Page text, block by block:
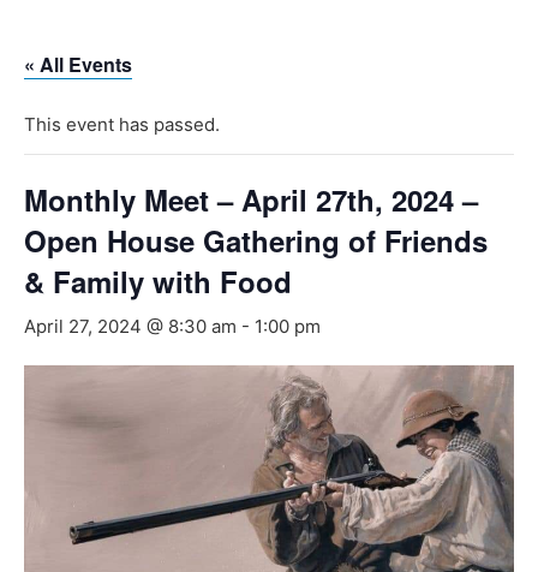
content
« All Events
This event has passed.
Monthly Meet – April 27th, 2024 –
Open House Gathering of Friends
& Family with Food
April 27, 2024 @ 8:30 am - 1:00 pm